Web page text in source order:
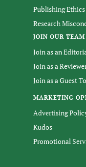
Publishing Ethics
Research
JOIN OUR TEAM
Join as an
Join as a
Join as a Guest
MARKETING
Advertising
Kudos
Promotional